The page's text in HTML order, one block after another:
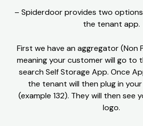
– Spiderdoor provides two
the tenant app.
First we have an aggregator (Non
meaning your customer will go to
search Self Storage App. Once
the tenant will then plug in
(example 132). They will then see
logo.